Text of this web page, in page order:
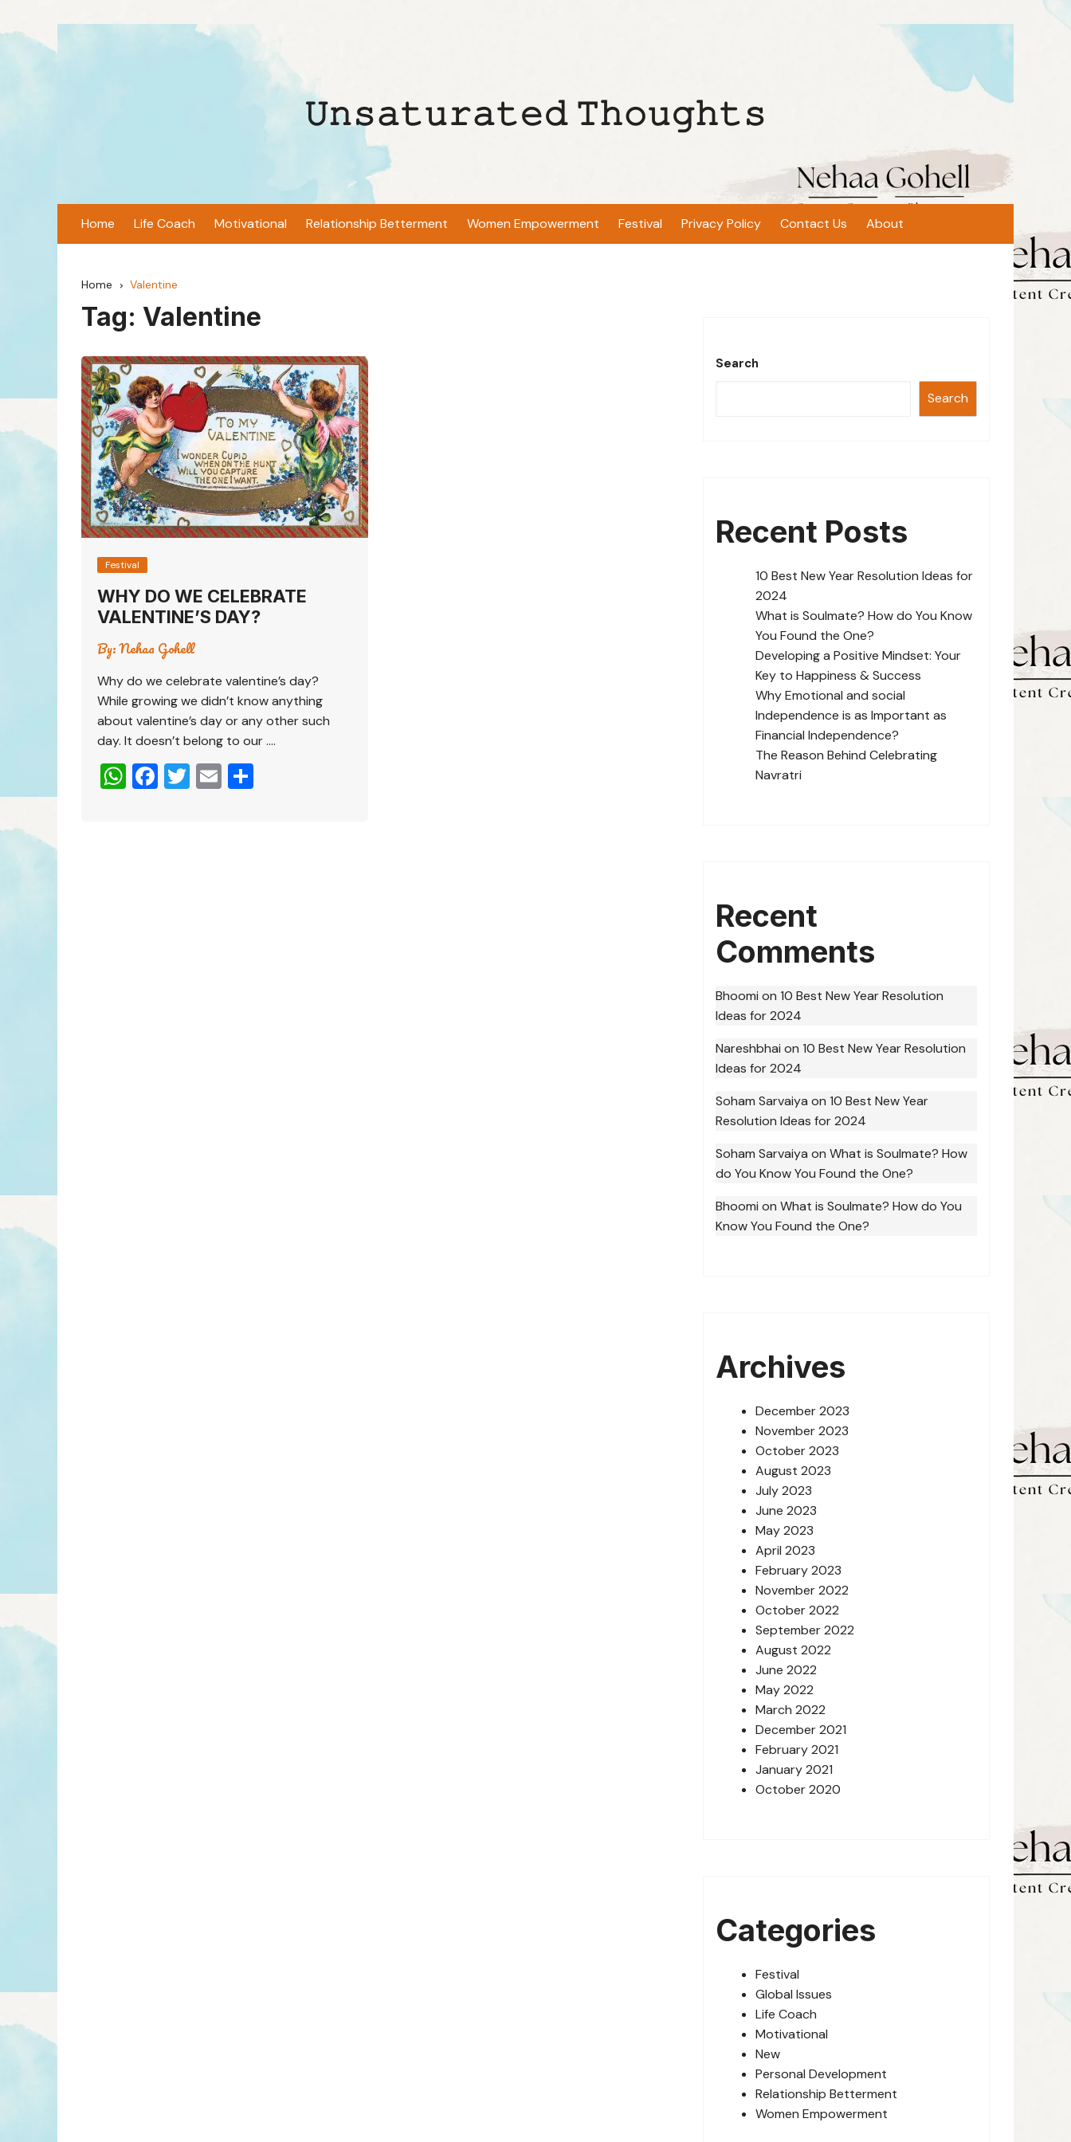
to
𝚄𝚗𝚜𝚊𝚝𝚞𝚛𝚊𝚝𝚎𝚍 𝚃𝚑𝚘𝚞𝚐𝚑𝚝𝚜
Home Life Coach Motivational Relationship Betterment Women Empowerment Festival Privacy Policy Contact Us About
Home Valentine
Tag: Valentine
Festival
WHY DO WE CELEBRATE
VALENTINE’S DAY?
By:Nehaa Gohell
Why do we celebrate valentine’s day?
While growing we didn’t know anything
about valentine’s day or any other such
day. It doesn’t belong to our ….
W F T E
Search
Search
Recent Posts
10 Best New Year Resolution Ideas for
2024
What is Soulmate? How do You Know
You Found the One?
Developing a Positive Mindset: Your
Key to Happiness & Success
Why Emotional and social
Independence is as Important as
Financial Independence?
The Reason Behind Celebrating
Navratri
Recent
Comments
Bhoomi on 10 Best New Year Resolution
Ideas for 2024
Nareshbhai on 10 Best New Year Resolution
Ideas for 2024
Soham Sarvaiya on 10 Best New Year
Resolution Ideas for 2024
Soham Sarvaiya on What is Soulmate? How
do You Know You Found the One?
Bhoomi on What is Soulmate? How do You
Know You Found the One?
Archives
December 2023
November 2023
October 2023
August 2023
July 2023
June 2023
May 2023
April 2023
February 2023
November 2022
October 2022
September 2022
August 2022
June 2022
May 2022
March 2022
December 2021
February 2021
January 2021
October 2020
Categories
Festival
Global Issues
Life Coach
Motivational
New
Personal Development
Relationship Betterment
Women Empowerment